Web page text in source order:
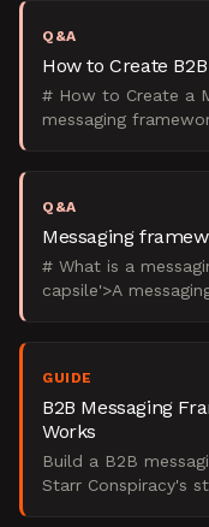
Q&A
How to Create
# How to Create a
messaging
Q&A
Messaging
# What is a messaging
capsile'>A
GUIDE
B2B Messaging
Works
Build a B2B
Starr Conspiracy's